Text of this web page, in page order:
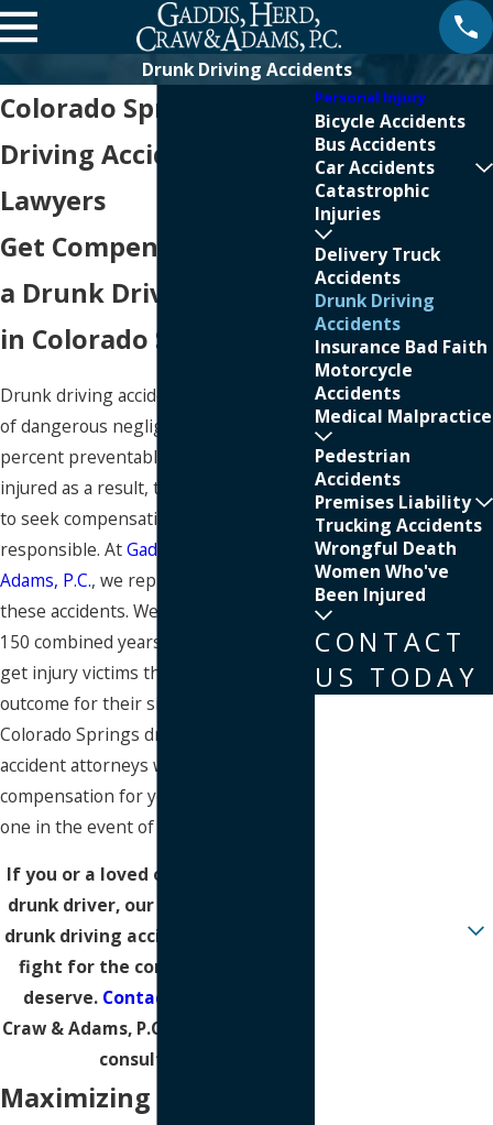
Drunk Driving Accidents
Colorado Springs Drunk
Driving Accident
Lawyers
Get Compensation After
a Drunk Driving Crash
in Colorado Springs
Drunk driving accidents are the result
of dangerous negligence and are 100-
percent preventable. When people are
injured as a result, they have grounds
to seek compensation from those
responsible. AtGaddis, Herd, Craw &
Adams, P.C., we represent victims in
these accidents. We offer more than
150 combined years of experience to
get injury victims the best possible
outcome for their situation. Let our
Colorado Springs drunk driving
accident attorneys work to recover
compensation for you or your loved
one in the event of a
If you or a loved one was hurt by a
drunk driver, our Colorado Springs
drunk driving accident lawyers can
fight for the compensation you
deserve. Contact
Craw & Adams, P.C. today for a free
consultation.
Maximizing Your
Personal Injury
Bicycle Accidents
Bus Accidents
Car Accidents
Catastrophic
Injuries
Delivery Truck
Accidents
Drunk Driving
Accidents
Insurance Bad Faith
Motorcycle
Accidents
Medical Malpractice
Pedestrian
Accidents
Premises Liability
Trucking Accidents
Wrongful Death
Women Who've
Been Injured
CONTACT
US TODAY